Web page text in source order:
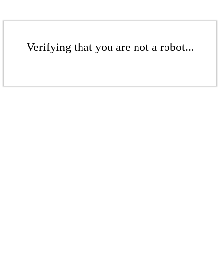
Verifying that you are not a robot...